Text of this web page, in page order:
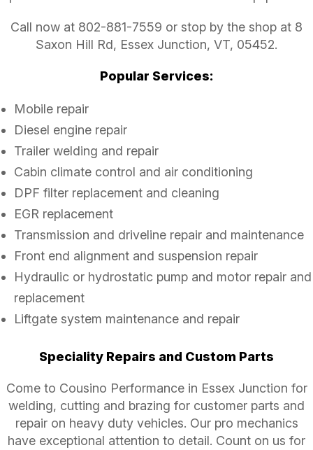
Call now at 802-881-7559 or stop by the shop at 8
Saxon Hill Rd, Essex Junction, VT, 05452.
Popular Services:
Mobile repair
Diesel engine repair
Trailer welding and repair
Cabin climate control and air conditioning
DPF filter replacement and cleaning
EGR replacement
Transmission and driveline repair and maintenance
Front end alignment and suspension repair
Hydraulic or hydrostatic pump and motor repair and
replacement
Liftgate system maintenance and repair
Speciality Repairs and Custom Parts
Come to Cousino Performance in Essex Junction for
welding, cutting and brazing for customer parts and
repair on heavy duty vehicles. Our pro mechanics
have exceptional attention to detail. Count on us for